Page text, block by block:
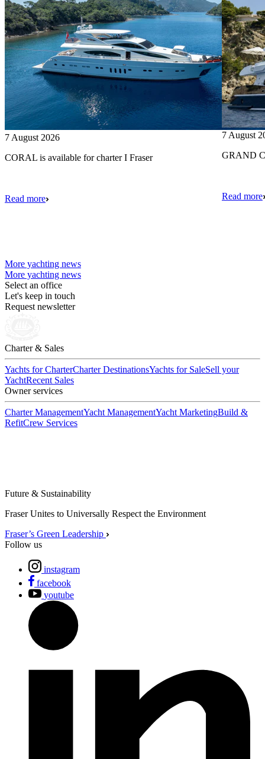
7 August 2026
CORAL is available for charter I Fraser
Read more
7 August
GRAND
Read more
More yachting news
More yachting news
Select an office
Let's keep in touch
Request newsletter
Charter & Sales
Yachts for CharterCharter DestinationsYachts for SaleSell your
YachtRecent Sales
Owner services
Charter ManagementYacht ManagementYacht MarketingBuild &
RefitCrew Services
Future & Sustainability
Fraser Unites to Universally Respect the Environment
Fraser’s Green Leadership
Follow us
instagram
facebook
youtube